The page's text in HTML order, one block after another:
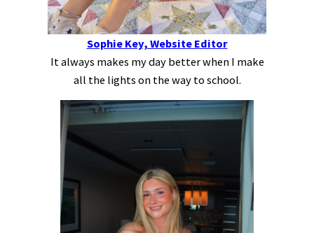
Sophie Key, Website Editor
It always makes my day better when I make
all the lights on the way to school.